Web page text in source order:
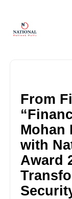
From
Mohan
with
Award